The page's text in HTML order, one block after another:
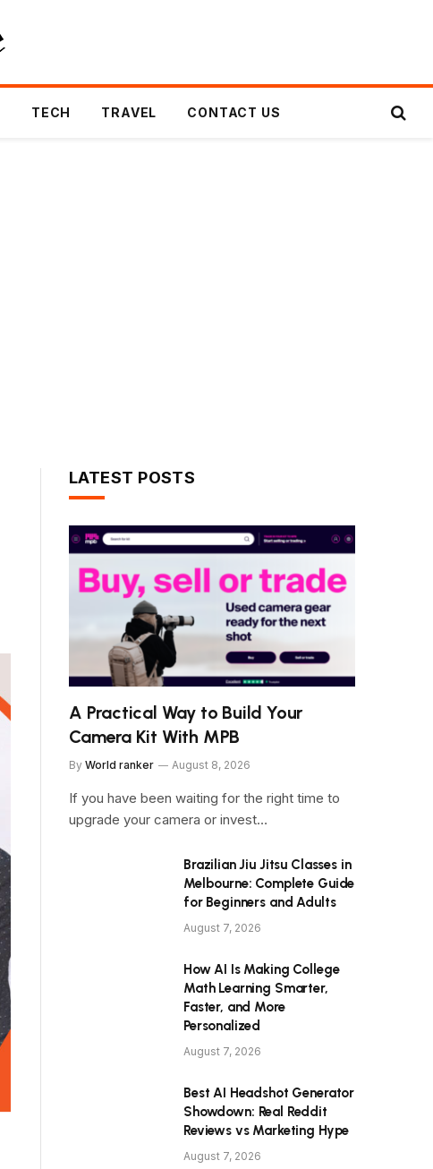
TECH TRAVEL CONTACT US
LATEST POSTS
A Practical Way to Build Your
Camera Kit With MPB
By World ranker August 8, 2026
If you have been waiting for the right time to
upgrade your camera or invest…
Brazilian Jiu Jitsu Classes in
Melbourne: Complete Guide
for Beginners and Adults
August 7, 2026
How AI Is Making College
Math Learning Smarter,
Faster, and More
Personalized
August 7, 2026
Best AI Headshot Generator
Showdown: Real Reddit
Reviews vs Marketing Hype
August 7, 2026